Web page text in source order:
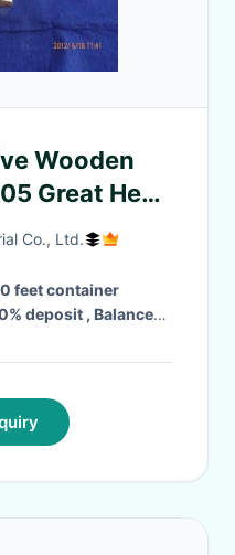
Wooden
Great Heat
Co., Ltd.
feet container
deposit , Balance